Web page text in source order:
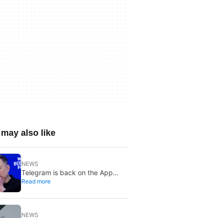
also like
NEWS
Telegram is back on the App
Store after brief CSAM removal:
Read more
NEWS